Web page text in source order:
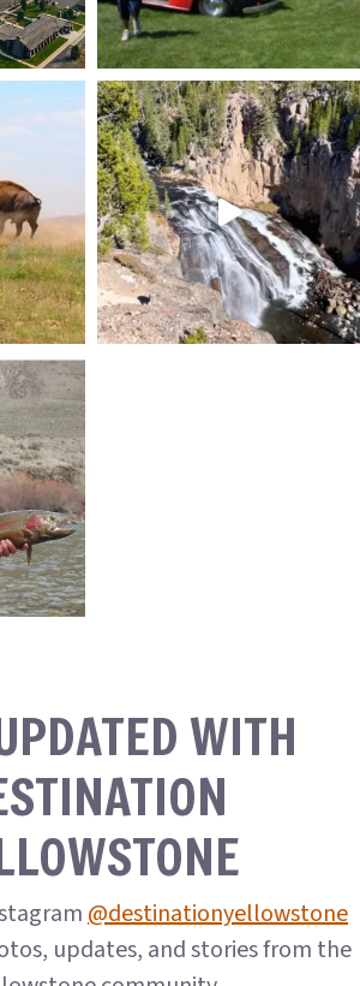
WITH
@destinationyellowstone
updates, and stories from the